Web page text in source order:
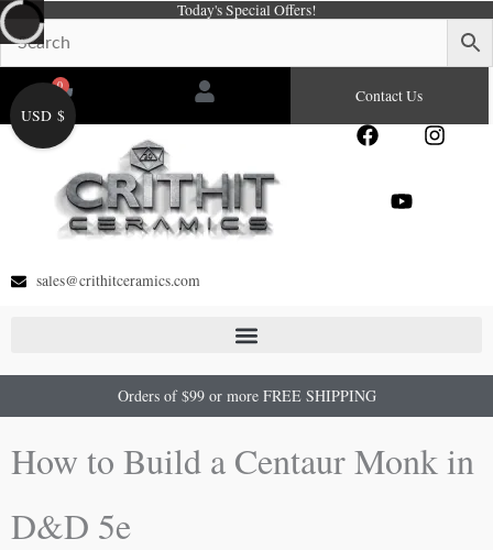
Skip
to
content
Today's Special Offers!
0
Cart Contact Us
F
e
I
Y
sales@crithitceramics.com
Orders of $99 or more FREE SHIPPING
How to Build a Centaur Monk in
D&D 5e
USD $